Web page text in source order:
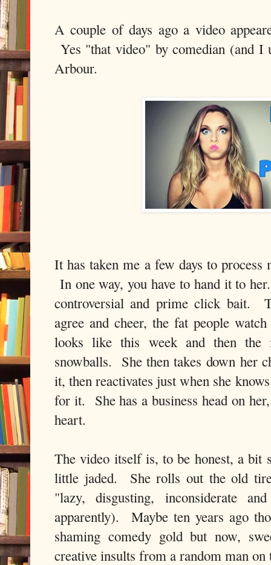
A couple of days ago a video
Yes "that video" by comedian (and
Arbour.
It has taken me a few days to process
In one way, you have to hand it to
controversial and prime click bait.
agree and cheer, the fat people
looks like this week and then the
snowballs. She then takes down her
it, then reactivates just when she
for it. She has a business head on
heart.
The video itself is, to be honest, a bit
little jaded. She rolls out the old
"lazy, disgusting, inconsiderate
apparently). Maybe ten years ago
shaming comedy gold but now,
creative insults from a random man on